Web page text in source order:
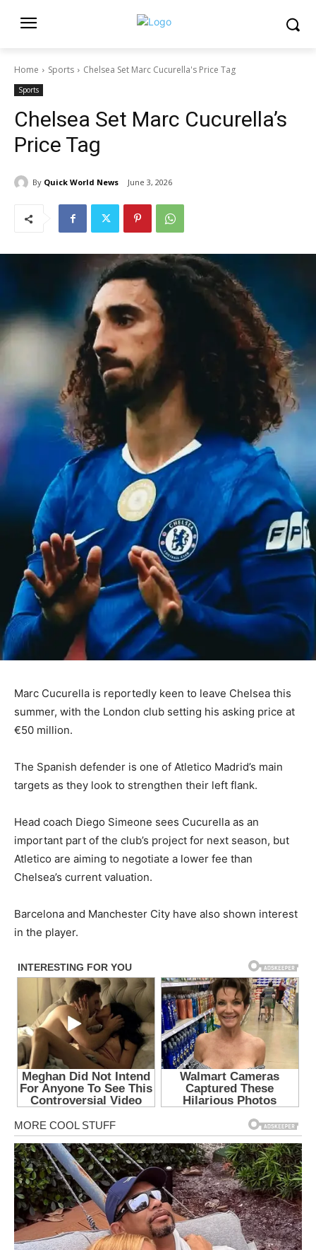
Home Sports Chelsea Set Marc Cucurella's Price Tag
Sports
Chelsea Set Marc Cucurella’s
Price Tag
By Quick World News June 3, 2026
Marc Cucurella is reportedly keen to leave Chelsea this
summer, with the London club setting his asking price at
€50 million.
The Spanish defender is one of Atletico Madrid’s main
targets as they look to strengthen their left flank.
Head coach Diego Simeone sees Cucurella as an
important part of the club’s project for next season, but
Atletico are aiming to negotiate a lower fee than
Chelsea’s current valuation.
Barcelona and Manchester City have also shown interest
in the player.